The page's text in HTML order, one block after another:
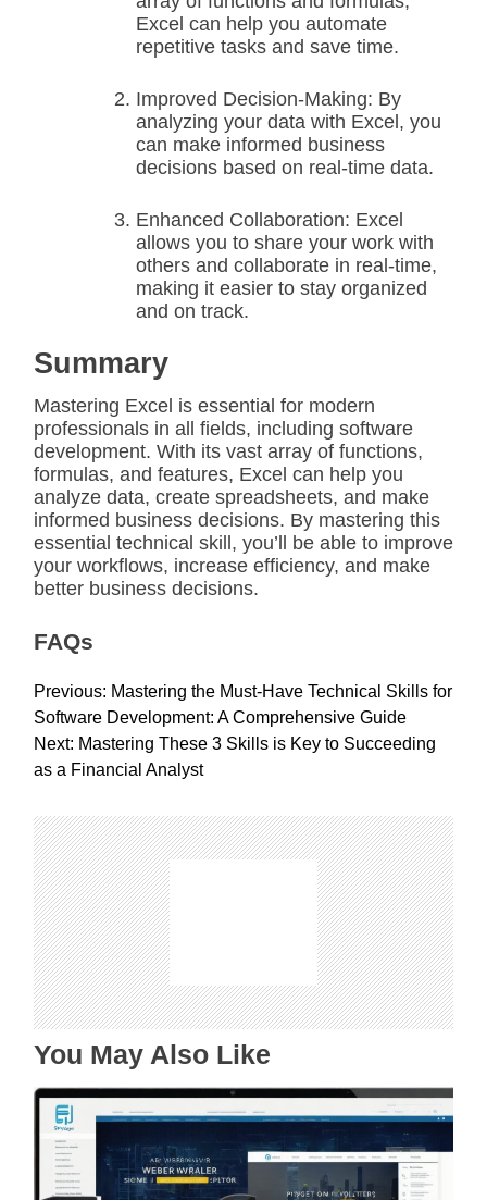
Excel can help you automate
repetitive tasks and save time.
Improved Decision-Making: By
analyzing your data with Excel, you
can make informed business
decisions based on real-time data.
Enhanced Collaboration: Excel
allows you to share your work with
others and collaborate in real-time,
making it easier to stay organized
and on track.
Summary
Mastering Excel is essential for modern
professionals in all fields, including software
development. With its vast array of functions,
formulas, and features, Excel can help you
analyze data, create spreadsheets, and make
informed business decisions. By mastering this
essential technical skill, you’ll be able to improve
your workflows, increase efficiency, and make
better business decisions.
FAQs
P
o
s
t
a
v
i
g
a
t
i
o
n
Previous: Mastering the Must-Have Technical Skills for
Software Development: A Comprehensive Guide
Next: Mastering These 3 Skills is Key to Succeeding
as a Financial Analyst
You May Also Like